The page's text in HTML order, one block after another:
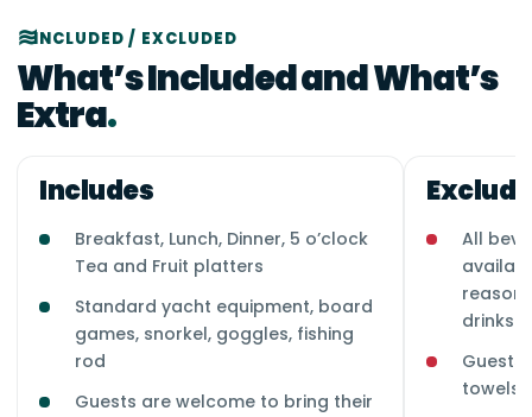
INCLUDED / EXCLUDED
What’s Included and What’s
Extra
Includes
Breakfast, Lunch, Dinner, 5 o’clock
Tea and Fruit platters
Standard yacht equipment, board
games, snorkel, goggles, fishing
rod
Guests are welcome to bring their
All
drinks
Guests
towels